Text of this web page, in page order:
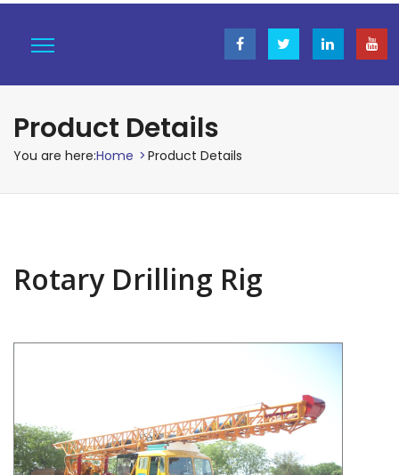
Product Details
You are here:Home > Product Details
Rotary Drilling Rig